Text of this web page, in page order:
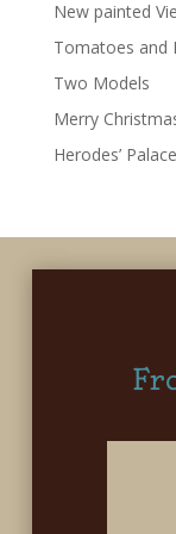
New painted
Tomatoes and
Two Models
Merry
Herodes’ Palace